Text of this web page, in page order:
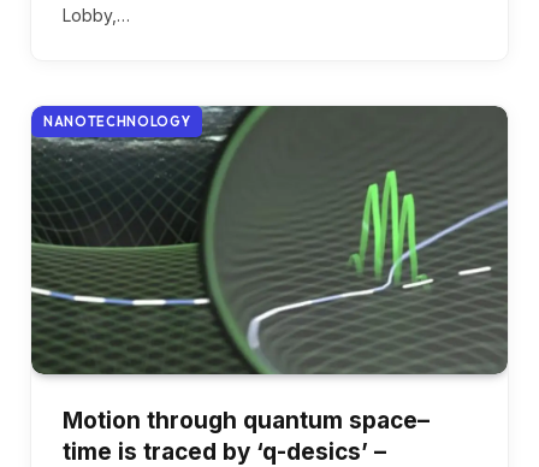
Lobby,…
NANOTECHNOLOGY
Motion through quantum space–
time is traced by ‘q-desics’ –